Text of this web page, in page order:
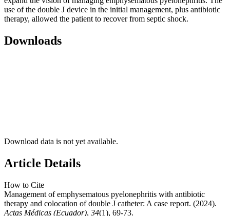
use of the double J device in the initial management, plus antibiotic
therapy, allowed the patient to recover from septic shock.
Downloads
Download data is not yet available.
Article Details
How to Cite
Management of emphysematous pyelonephritis with antibiotic
therapy and colocation of double J catheter: A case report. (2024).
Actas Médicas (Ecuador), 34(1), 69-73.